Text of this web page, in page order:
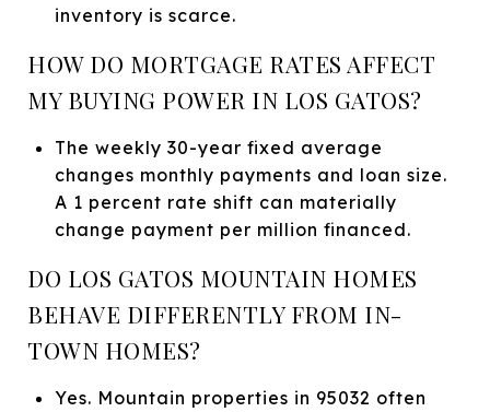
inventory is scarce.
HOW DO MORTGAGE RATES AFFECT
MY BUYING POWER IN LOS GATOS?
The weekly 30-year fixed average
changes monthly payments and loan size.
A 1 percent rate shift can materially
change payment per million financed.
DO LOS GATOS MOUNTAIN HOMES
BEHAVE DIFFERENTLY FROM IN-
TOWN HOMES?
Yes. Mountain properties in 95032 often